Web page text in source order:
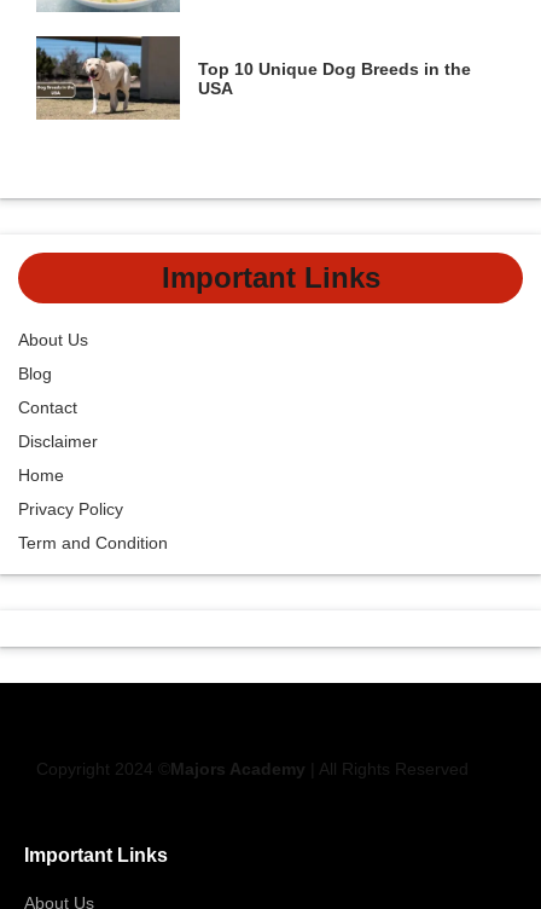
Top 10 Unique Dog Breeds in the
USA
Important Links
About Us
Blog
Contact
Disclaimer
Home
Privacy Policy
Term and Condition
Copyright 2024 © Majors Academy | All Rights Reserved
Important Links
About Us